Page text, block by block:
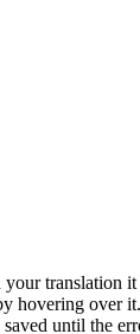
your translation
hovering over
saved until the